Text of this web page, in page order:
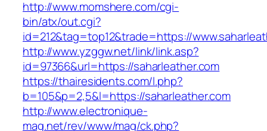
http://www.momshere.com/cgi-
bin/atx/out.cgi?
id=212&tag=top12&trade=https://
http://www.yzggw.net/link/link.asp?
id=97366&url=https://saharleather.com
https://thairesidents.com/l.php?
b=105&p=2,5&l=https://saharleather.com
http://www.electronique-
mag.net/rev/www/mag/ck.php?